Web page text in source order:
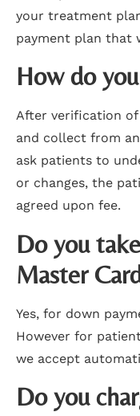
your treatment
payment plan that
How do
After verification of
and collect from
ask patients to
or changes, the
agreed upon fee.
Do you
Master
Yes, for down
However for
we accept
Do you